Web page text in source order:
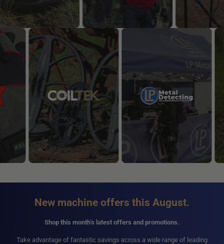
New machine offers this August.
Shop this month’s latest offers and promotions.
Take advantage of fantastic savings across a wide range of leading